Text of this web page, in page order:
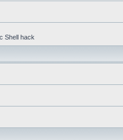
Shell hack